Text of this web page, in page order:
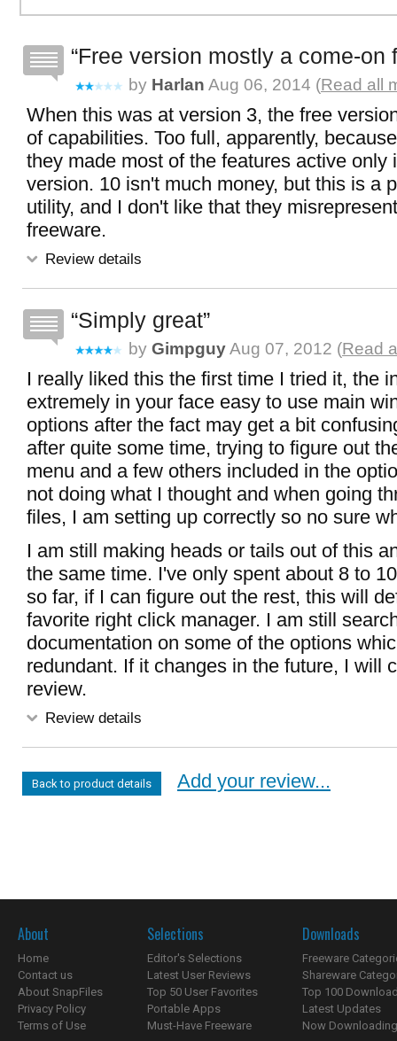
Free version mostly a come-on
by Harlan Aug 06, 2014 (Read all
When this was at version 3, the free
of capabilities. Too full, apparently,
they made most of the features active only
version. 10 isn't much money, but this is a
utility, and I don't like that they
freeware.
Review details
Simply great
by GimpguyAug 07, 2012 (Read
I really liked this the first time I tried it, the
extremely in your face easy to use main
options after the fact may get a bit
after quite some time, trying to figure out
menu and a few others included in the
not doing what I thought and when going
files, I am setting up correctly so no sure
I am still making heads or tails out of this
the same time. I've only spent about 8 to
so far, if I can figure out the rest, this will
favorite right click manager. I am still
documentation on some of the options
redundant. If it changes in the future, I will
review.
Review details
Back to product details Add your review...
About
Home
Contact us
About SnapFiles
Privacy Policy
Terms of Use
Selections
Editor's Selections
Latest User Reviews
Top 50 User Favorites
Portable Apps
Must-Have Freeware
Downloads
Freeware
Shareware
Top 100
Latest Updates
Now